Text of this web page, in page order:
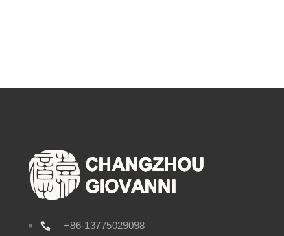
+86-13775029098